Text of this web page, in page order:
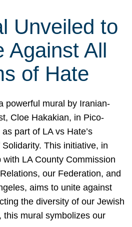
Unveiled to
Against All
of Hate
powerful mural by Iranian-
Cloe Hakakian, in Pico-
part of LA vs Hate’s
This initiative, in
with LA County Commission
our Federation, and
aims to unite against
the diversity of our Jewish
this mural symbolizes our